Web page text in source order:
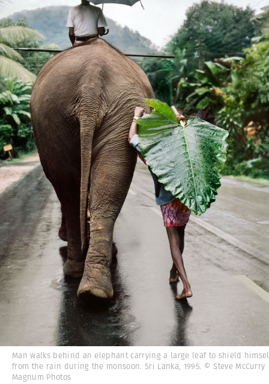
Man walks behind an elephant carrying a large leaf to shield
from the rain during the monsoon. Sri Lanka, 1995. © Steve
Magnum Photos